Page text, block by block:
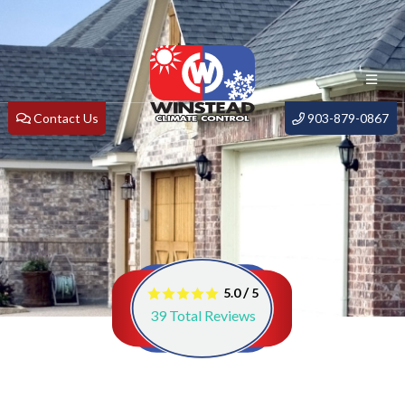
Contact Us 903-879-0867
5.0/5
39Total Reviews